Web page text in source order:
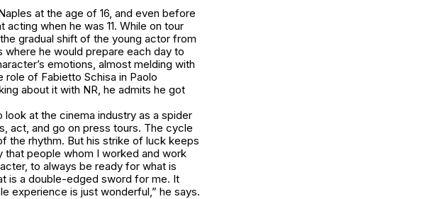
at the age of 16, and even before
when he was 11. While on tour
gradual shift of the young actor from
where he would prepare each day to
emotions, almost melding with
of Fabietto Schisa in Paolo
about it with NR, he admits he got
at the cinema industry as a spider
act, and go on press tours. The cycle
the rhythm. But his strike of luck keeps
that people whom I worked and work
to always be ready for what is
is a double-edged sword for me. It
experience is just wonderful,” he says.